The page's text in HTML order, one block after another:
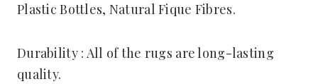
Plastic Bottles, Natural Fique Fibres.
Durability : All of the rugs are long-lasting
quality.